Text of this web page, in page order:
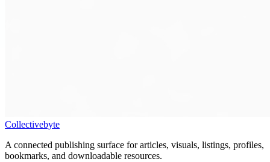
Collectivebyte
A connected publishing surface for articles, visuals, listings, profiles,
bookmarks, and downloadable resources.